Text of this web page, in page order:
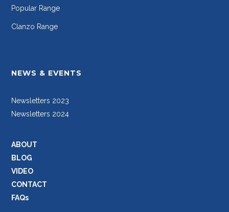
Popular Range
Clanzo Range
NEWS & EVENTS
Newsletters 2023
Newsletters 2024
ABOUT
BLOG
VIDEO
CONTACT
FAQs